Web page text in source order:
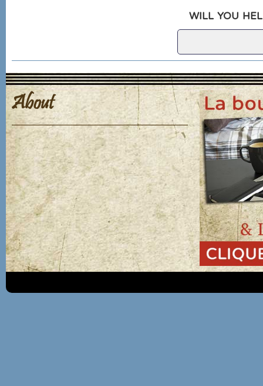
will you
About